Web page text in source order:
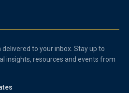
to your inbox. Stay up to
insights, resources and events from